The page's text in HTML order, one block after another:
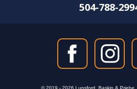
504-788-
© 2019 - 2026 Lunsford, Baskin & Priebe.